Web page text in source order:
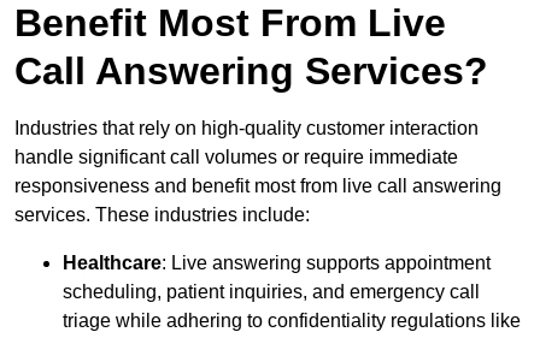
Benefit Most From Live
Call Answering Services?
Industries that rely on high-quality customer interaction
handle significant call volumes or require immediate
responsiveness and benefit most from live call answering
services. These industries include:
Healthcare: Live answering supports appointment
scheduling, patient inquiries, and emergency call
triage while adhering to confidentiality regulations like